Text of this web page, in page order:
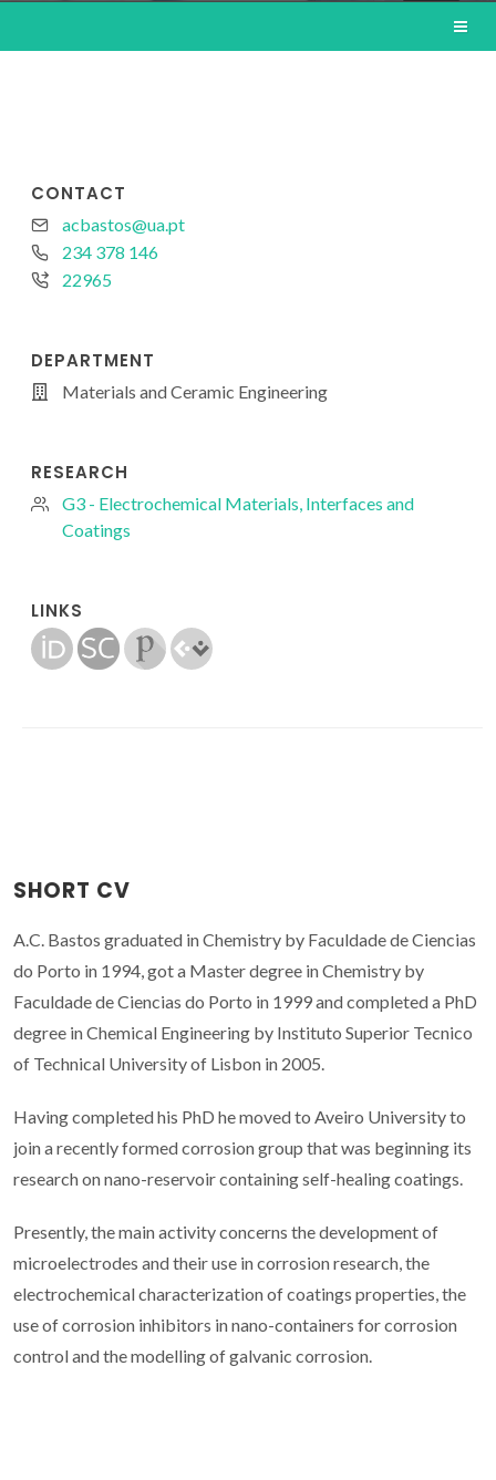
CONTACT
acbastos@ua.pt
234 378 146
22965
DEPARTMENT
Materials and Ceramic Engineering
RESEARCH
G3 - Electrochemical Materials, Interfaces and
Coatings
LINKS
SHORT CV
A.C. Bastos graduated in Chemistry by Faculdade de Ciencias
do Porto in 1994, got a Master degree in Chemistry by
Faculdade de Ciencias do Porto in 1999 and completed a PhD
degree in Chemical Engineering by Instituto Superior Tecnico
of Technical University of Lisbon in 2005.
Having completed his PhD he moved to Aveiro University to
join a recently formed corrosion group that was beginning its
research on nano-reservoir containing self-healing coatings.
Presently, the main activity concerns the development of
microelectrodes and their use in corrosion research, the
electrochemical characterization of coatings properties, the
use of corrosion inhibitors in nano-containers for corrosion
control and the modelling of galvanic corrosion.